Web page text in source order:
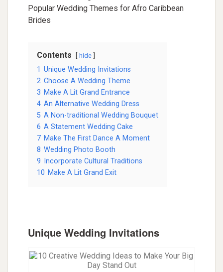
Popular Wedding Themes for Afro Caribbean
Brides
Contents hide
1 Unique Wedding Invitations
2 Choose A Wedding Theme
3 Make A Lit Grand Entrance
4 An Alternative Wedding Dress
5 A Non-traditional Wedding Bouquet
6 A Statement Wedding Cake
7 Make The First Dance A Moment
8 Wedding Photo Booth
9
Incorporate Cultural Traditions
10 Make A Lit Grand Exit
Unique Wedding Invitations